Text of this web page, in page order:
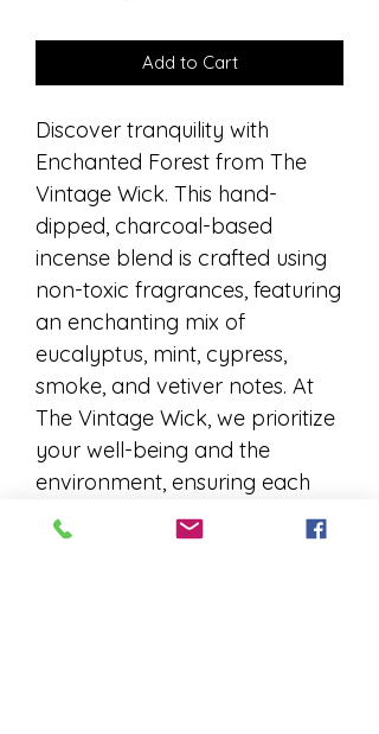
Add to Cart
Discover tranquility with
Enchanted Forest from The
Vintage Wick. This hand-
dipped, charcoal-based
incense blend is crafted using
non-toxic fragrances, featuring
an enchanting mix of
eucalyptus, mint, cypress,
smoke, and vetiver notes. At
The Vintage Wick, we prioritize
your well-being and the
environment, ensuring each
stick delivers a soothing,
aromatic experience. Elevate